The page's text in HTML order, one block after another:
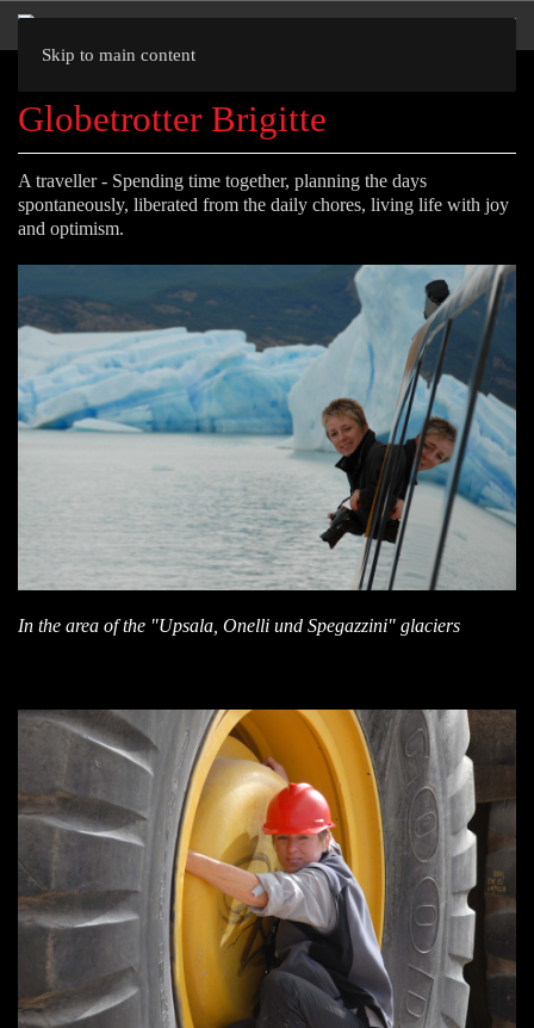
Skip to main content
Globetrotter Brigitte
A traveller - Spending time together, planning the days
spontaneously, liberated from the daily chores, living life with joy
and optimism.
In the area of the "Upsala, Onelli und Spegazzini" glaciers